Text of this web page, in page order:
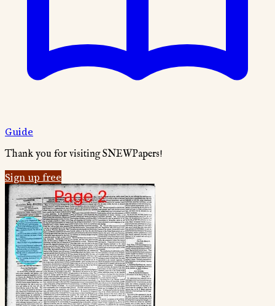
Guide
Thank you for visiting SNEWPapers!
Sign up free